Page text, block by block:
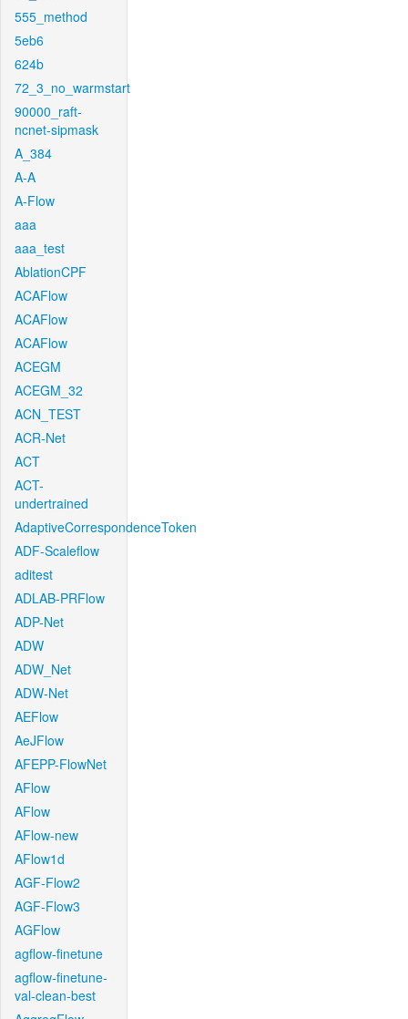
555_method
5eb6
624b
72_3_no_warmstart
90000_raft-
ncnet-sipmask
A_384
A-A
A-Flow
aaa
aaa_test
AblationCPF
ACAFlow
ACAFlow
ACAFlow
ACEGM
ACEGM_32
ACN_TEST
ACR-Net
ACT
ACT-
undertrained
AdaptiveCorrespondenceToken
ADF-Scaleflow
aditest
ADLAB-PRFlow
ADP-Net
ADW
ADW_Net
ADW-Net
AEFlow
AeJFlow
AFEPP-FlowNet
AFlow
AFlow
AFlow-new
AFlow1d
AGF-Flow2
AGF-Flow3
AGFlow
agflow-finetune
agflow-finetune-
val-clean-best